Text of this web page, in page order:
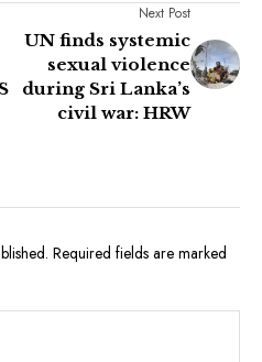
Next Post
UN finds systemic
sexual violence
during Sri Lanka’s
civil war: HRW
Required fields are marked